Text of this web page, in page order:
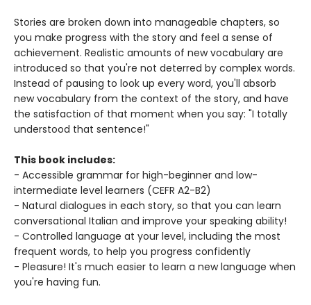
Stories are broken down into manageable chapters, so
you make progress with the story and feel a sense of
achievement. Realistic amounts of new vocabulary are
introduced so that you're not deterred by complex words.
Instead of pausing to look up every word, you'll absorb
new vocabulary from the context of the story, and have
the satisfaction of that moment when you say: "I totally
understood that sentence!"
This book includes:
- Accessible grammar for high-beginner and low-
intermediate level learners (CEFR A2-B2)
- Natural dialogues in each story, so that you can learn
conversational Italian and improve your speaking ability!
- Controlled language at your level, including the most
frequent words, to help you progress confidently
- Pleasure! It's much easier to learn a new language when
you're having fun.